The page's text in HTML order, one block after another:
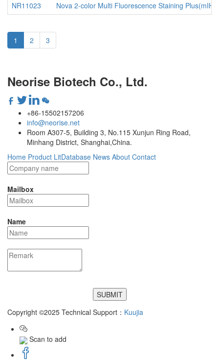
NR11023
Nova 2-color Multi Fluorescence Staining
1 2 3
Neorise Biotech Co., Ltd.
+86-15502157206
info@neorise.net
Room A307-5, Building 3, No.115 Xunjun Ring Road,
Minhang District, Shanghai,China.
Home Product LitDatabase News About Contact
Mailbox
Name
Copyright ©2025 Technical Support： Kuujia
Scan to add